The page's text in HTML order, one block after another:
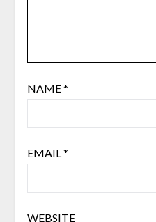
NAME*
EMAIL*
WEBSITE